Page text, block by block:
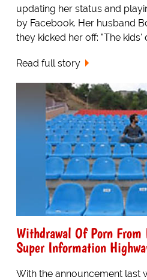
updating her status and
by Facebook. Her husband
they kicked her off: "The kids'
Read full story
Withdrawal Of Porn From
Super Information
With the announcement last